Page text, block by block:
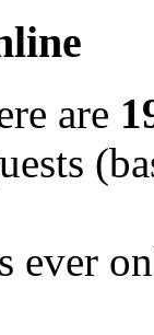
are
ever